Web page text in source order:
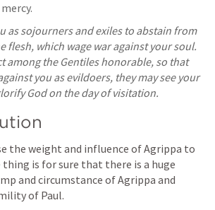
as sojourners and exiles to abstain from
flesh, which wage war against your soul.
among the Gentiles honorable, so that
you as evildoers, they may see your
God on the day of visitation.
the weight and influence of Agrippa to
thing is for sure that there is a huge
and circumstance of Agrippa and
of Paul.